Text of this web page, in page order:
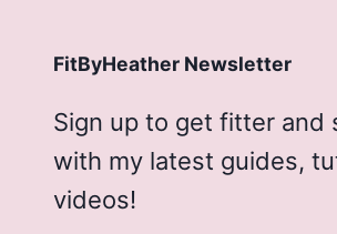
FitByHeather Newsletter
Sign up to get fitter and
with my latest guides,
videos!